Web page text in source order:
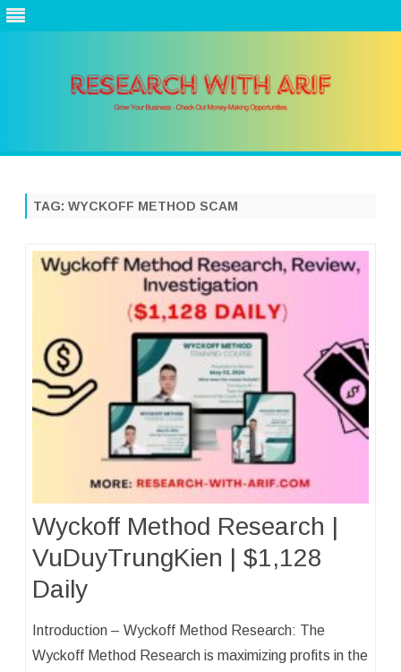
TAG: WYCKOFF METHOD SCAM
Wyckoff Method Research |
VuDuyTrungKien | $1,128
Daily
Introduction – Wyckoff Method Research: The
Wyckoff Method Research is maximizing profits in the